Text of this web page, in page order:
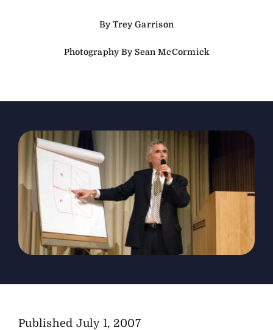
Advertise
By Trey Garrison
Photography By Sean McCormick
Published July 1, 2007